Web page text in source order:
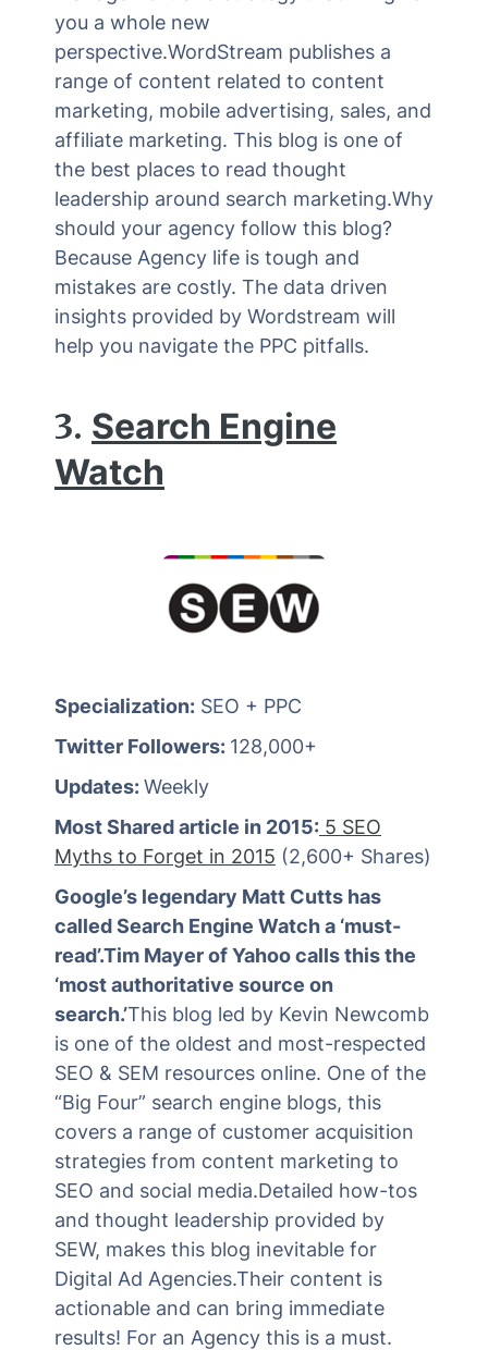
you a whole new
perspective.WordStream publishes a
range of content related to content
marketing, mobile advertising, sales, and
affiliate marketing. This blog is one of
the best places to read thought
leadership around search marketing.Why
should your agency follow this blog?
Because Agency life is tough and
mistakes are costly. The data driven
insights provided by Wordstream will
help you navigate the PPC pitfalls.
3. Search Engine
Watch
Specialization: SEO + PPC
Twitter Followers: 128,000+
Updates:Weekly
Most Shared article in 2015: 5 SEO
Myths to Forget in 2015 (2,600+ Shares)
Google’s legendary Matt Cutts has
called Search Engine Watch a ‘must-
read’.Tim Mayer of Yahoo calls this the
‘most authoritative source on
search.’This blog led by Kevin Newcomb
is one of the oldest and most-respected
SEO & SEM resources online. One of the
“Big Four” search engine blogs, this
covers a range of customer acquisition
strategies from content marketing to
SEO and social media.Detailed how-tos
and thought leadership provided by
SEW, makes this blog inevitable for
Digital Ad Agencies.Their content is
actionable and can bring immediate
results! For an Agency this is a must.